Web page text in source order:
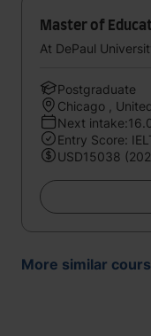
Master of
At DePaul
Postgraduate
Chicago ,
Next
Entry Score:
USD15038
More similar